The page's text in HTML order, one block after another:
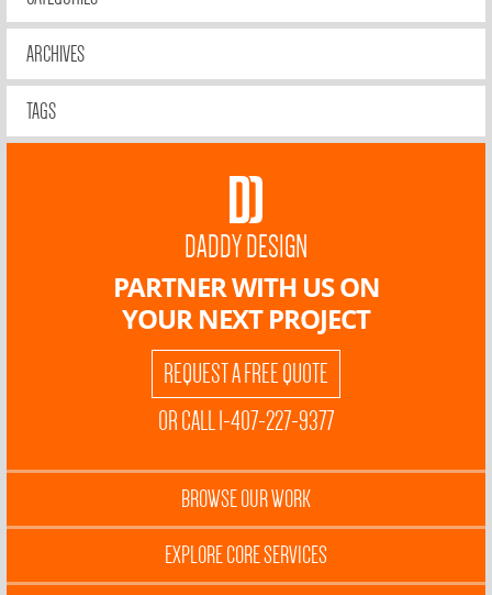
ARCHIVES
TAGS
DADDY DESIGN
PARTNER WITH US ON
YOUR NEXT PROJECT
REQUEST A FREE QUOTE
OR CALL 1-407-227-9377
BROWSE OUR WORK
EXPLORE CORE SERVICES